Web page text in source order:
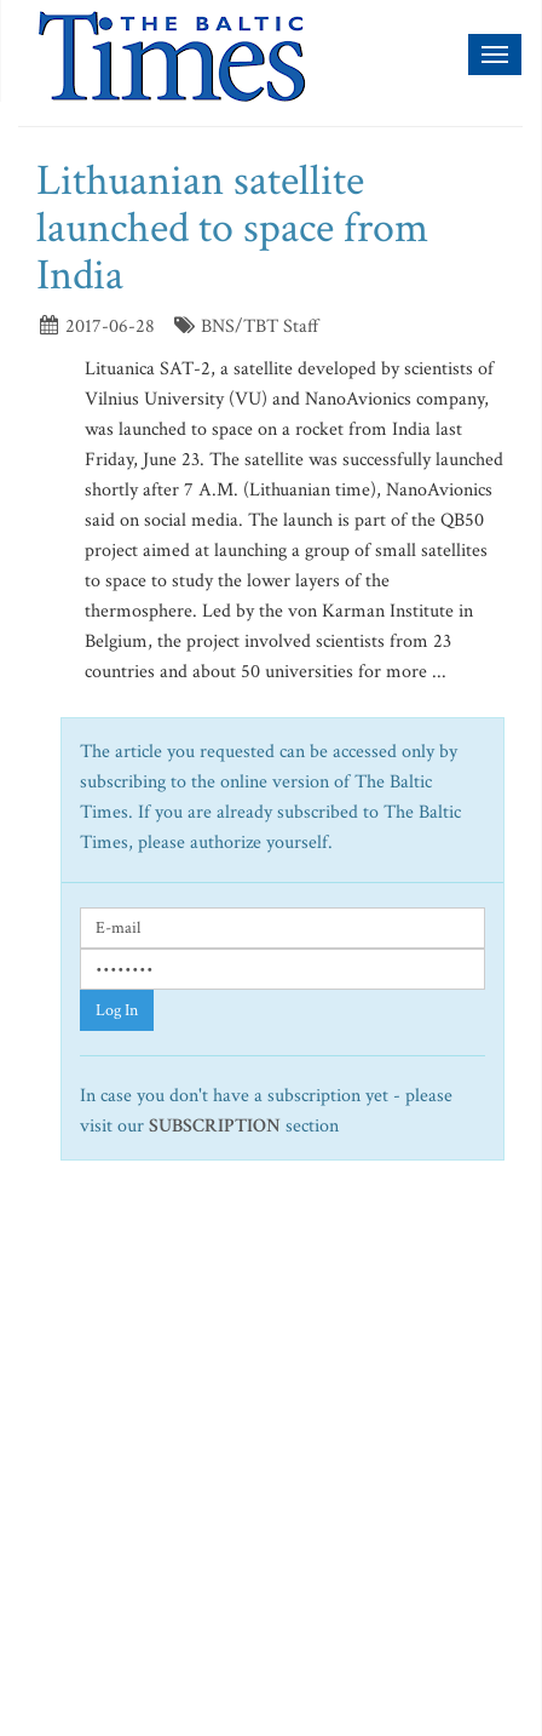
Lithuanian satellite
launched to space from
India
2017-06-28
BNS/TBT Staff
Lituanica SAT-2, a satellite developed by scientists of
Vilnius University (VU) and NanoAvionics company,
was launched to space on a rocket from India last
Friday, June 23. The satellite was successfully launched
shortly after 7 A.M. (Lithuanian time), NanoAvionics
said on social media. The launch is part of the QB50
project aimed at launching a group of small satellites
to space to study the lower layers of the
thermosphere. Led by the von Karman Institute in
Belgium, the project involved scientists from 23
countries and about 50 universities for more ...
The article you requested can be accessed only by
subscribing to the online version of The Baltic
Times. If you are already subscribed to The Baltic
Times, please authorize yourself.
Log In
In case you don't have a subscription yet - please
visit ourSUBSCRIPTION section